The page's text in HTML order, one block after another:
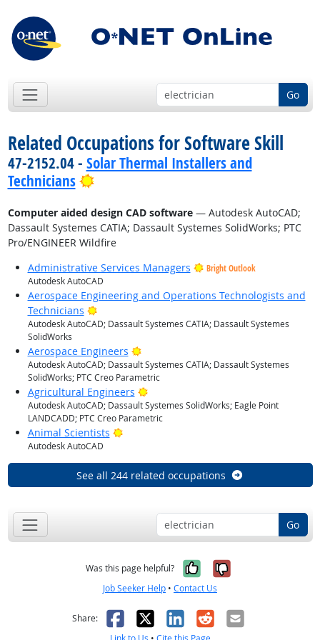
Go
Related Occupations for Software Skill
47-2152.04 - Solar Thermal Installers and
Technicians
Bright Outlook
Computer aided design CAD software— Autodesk AutoCAD;
Dassault Systemes CATIA; Dassault Systemes SolidWorks; PTC
Pro/ENGINEER Wildfire
Administrative Services Managers
Bright Outlook
Autodesk AutoCAD
Aerospace Engineering and Operations Technologists and
Technicians
Bright Outlook
Autodesk AutoCAD; Dassault Systemes CATIA; Dassault Systemes
SolidWorks
Aerospace Engineers Bright Outlook
Autodesk AutoCAD; Dassault Systemes CATIA; Dassault Systemes
SolidWorks; PTC Creo Parametric
Agricultural Engineers Bright Outlook
Autodesk AutoCAD; Dassault Systemes SolidWorks; Eagle Point
LANDCADD; PTC Creo Parametric
Animal Scientists Bright Outlook
Autodesk AutoCAD
See all 244 related occupations
Go
Was this page helpful? Yes, it was
No, it was
Job Seeker Help • Contact Us
Share: Facebook
X LinkedIn
RedditEmail